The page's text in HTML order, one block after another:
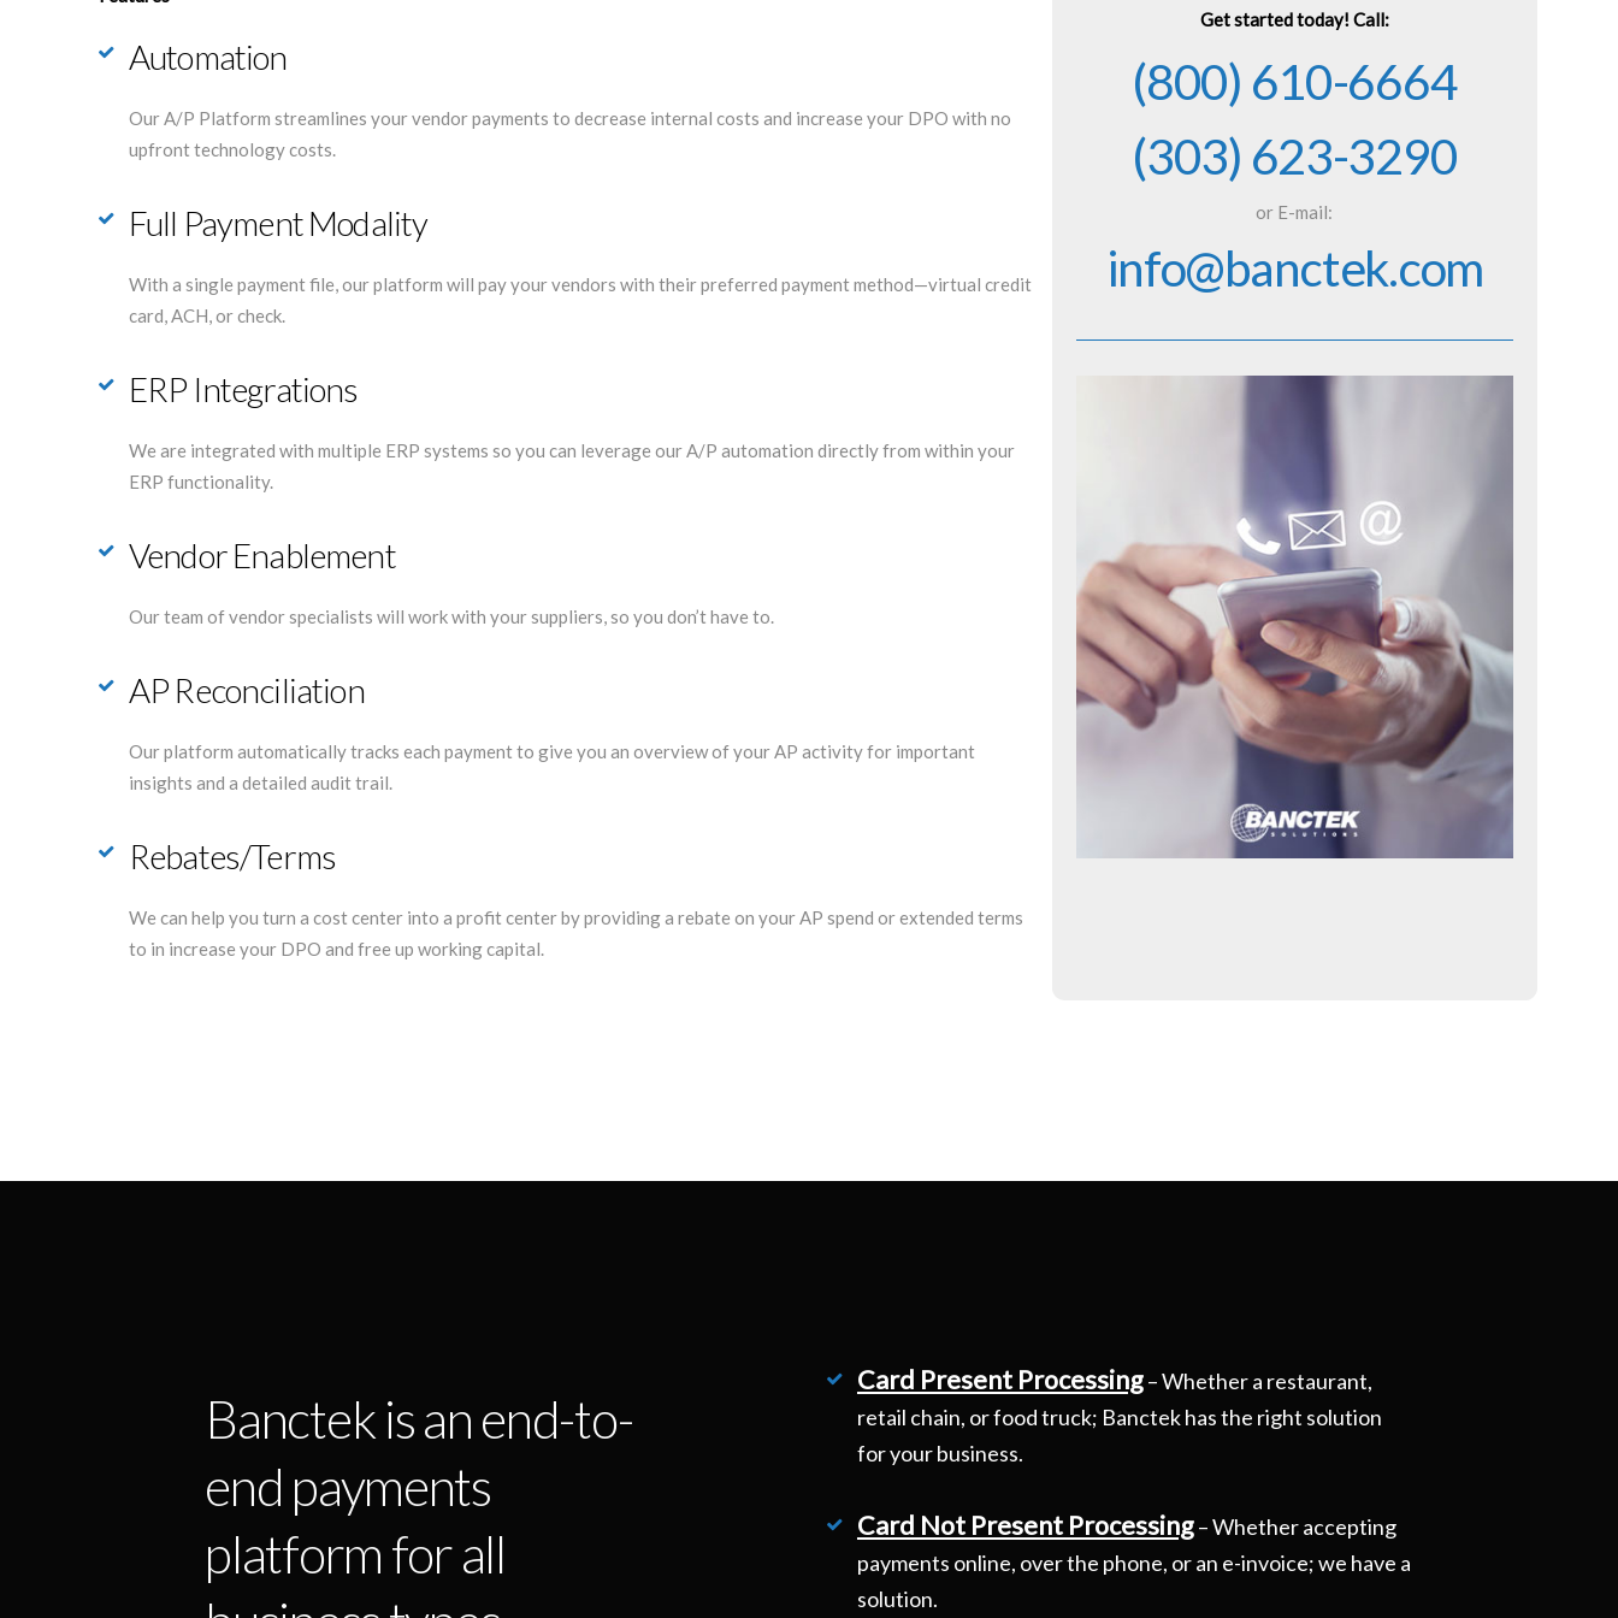
Automation
Our A/P Platform streamlines your vendor payments to decrease internal costs and increase your DPO with no
upfront technology costs.
Full Payment Modality
With a single payment file, our platform will pay your vendors with their preferred payment method—virtual credit
card, ACH, or check.
ERP Integrations
We are integrated with multiple ERP systems so you can leverage our A/P automation directly from within your
ERP functionality.
Vendor Enablement
Our team of vendor specialists will work with your suppliers, so you don’t have to.
AP Reconciliation
Our platform automatically tracks each payment to give you an overview of your AP activity for important
insights and a detailed audit trail.
Rebates/Terms
We can help you turn a cost center into a profit center by providing a rebate on your AP spend or extended terms
to in increase your DPO and free up working capital.
Get started today! Call:
(800) 610-6664
(303) 623-3290
or E-mail:
info@banctek.com
Banctek is an end-to-
end payments
platform for all
Card Present Processing– Whether a restaurant,
retail chain, or food truck; Banctek has the right solution
for your business.
Card Not Present Processing– Whether accepting
payments online, over the phone, or an e-invoice; we have a
solution.